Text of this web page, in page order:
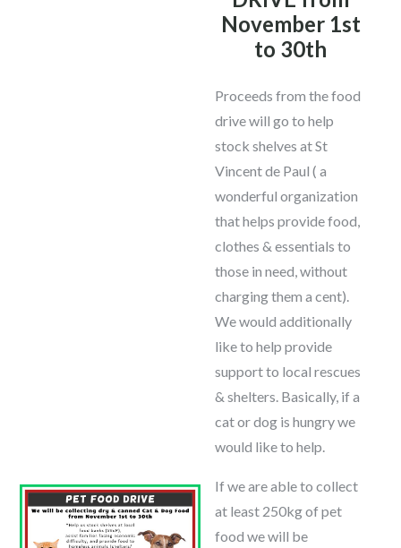
November 1st
to 30th
Proceeds from the food
drive will go to help
stock shelves at St
Vincent de Paul ( a
wonderful organization
that helps provide food,
clothes & essentials to
those in need, without
charging them a cent).
We would additionally
like to help provide
support to local rescues
& shelters. Basically, if a
cat or dog is hungry we
would like to help.
If we are able to collect
at least 250kg of pet
food we will be